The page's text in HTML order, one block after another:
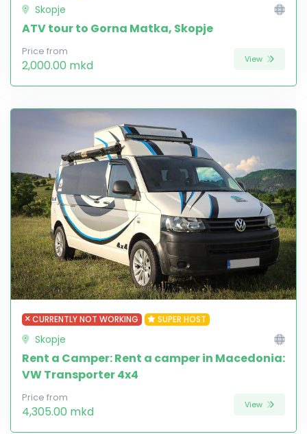
Skopje
ATV tour to Gorna Matka, Skopje
Price from
2,000.00 mkd View
CURRENTLY NOT WORKING SUPER HOST
Skopje
Rent a Camper: Rent a camper in Macedonia:
VW Transporter 4x4
Price from
4,305.00 mkd View